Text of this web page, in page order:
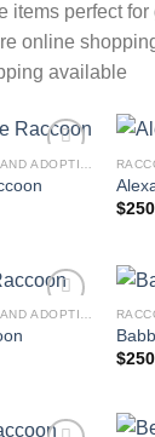
items perfect
online
available
$
$